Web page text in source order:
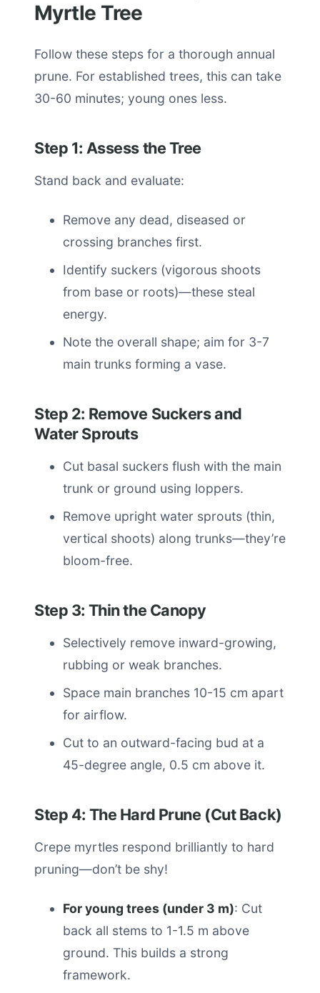
Myrtle Tree
Follow these steps for a thorough annual
prune. For established trees, this can take
30-60 minutes; young ones less.
Step 1: Assess the Tree
Stand back and evaluate:
Remove any dead, diseased or
crossing branches first.
Identify suckers (vigorous shoots
from base or roots)—these steal
energy.
Note the overall shape; aim for 3-7
main trunks forming a vase.
Step 2: Remove Suckers and
Water Sprouts
Cut basal suckers flush with the main
trunk or ground using loppers.
Remove upright water sprouts (thin,
vertical shoots) along trunks—they’re
bloom-free.
Step 3: Thin the Canopy
Selectively remove inward-growing,
rubbing or weak branches.
Space main branches 10-15 cm apart
for airflow.
Cut to an outward-facing bud at a
45-degree angle, 0.5 cm above it.
Step 4: The Hard Prune (Cut Back)
Crepe myrtles respond brilliantly to hard
pruning—don’t be shy!
For young trees (under 3 m): Cut
back all stems to 1-1.5 m above
ground. This builds a strong
framework.